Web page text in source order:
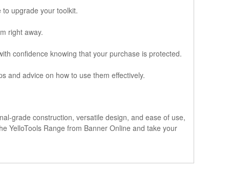
upgrade your toolkit.
right away.
confidence knowing that your purchase is protected.
and advice on how to use them effectively.
grade construction, versatile design, and ease of use,
YelloTools Range from Banner Online and take your